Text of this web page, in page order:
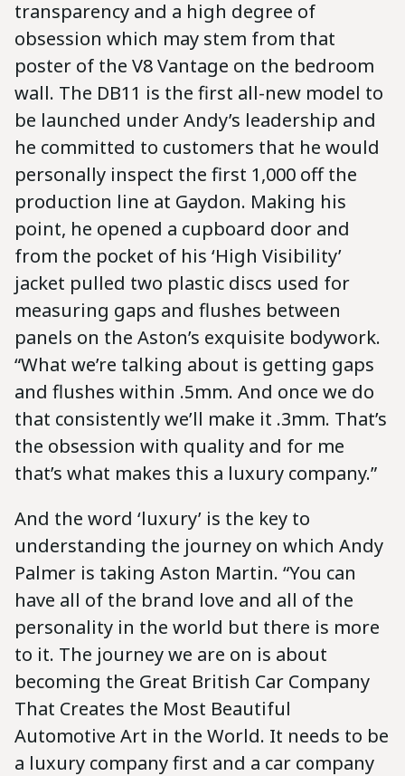
transparency and a high degree of
obsession which may stem from that
poster of the V8 Vantage on the bedroom
wall. The DB11 is the first all-new model to
be launched under Andy’s leadership and
he committed to customers that he would
personally inspect the first 1,000 off the
production line at Gaydon. Making his
point, he opened a cupboard door and
from the pocket of his ‘High Visibility’
jacket pulled two plastic discs used for
measuring gaps and flushes between
panels on the Aston’s exquisite bodywork.
“What we’re talking about is getting gaps
and flushes within .5mm. And once we do
that consistently we’ll make it .3mm. That’s
the obsession with quality and for me
that’s what makes this a luxury company.”
And the word ‘luxury’ is the key to
understanding the journey on which Andy
Palmer is taking Aston Martin. “You can
have all of the brand love and all of the
personality in the world but there is more
to it. The journey we are on is about
becoming the Great British Car Company
That Creates the Most Beautiful
Automotive Art in the World. It needs to be
a luxury company first and a car company